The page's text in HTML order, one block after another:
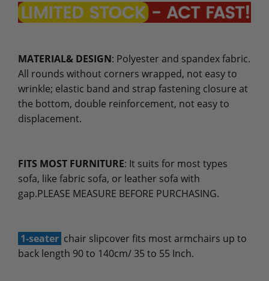
MATERIAL& DESIGN: Polyester and spandex fabric.
All rounds without corners wrapped, not easy to
wrinkle; elastic band and strap fastening closure at
the bottom, double reinforcement, not easy to
displacement.
FITS MOST FURNITURE: It suits for most types
sofa, like fabric sofa, or leather sofa with
gap.PLEASE MEASURE BEFORE PURCHASING.
1-seater chair slipcover fits most armchairs up to
back length 90 to 140cm/ 35 to 55 Inch.